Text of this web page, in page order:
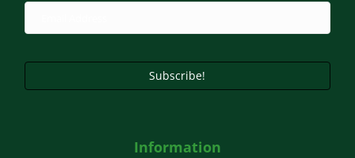
Subscribe!
Information